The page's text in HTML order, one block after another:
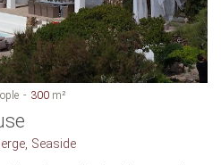
300 m²
Seaside